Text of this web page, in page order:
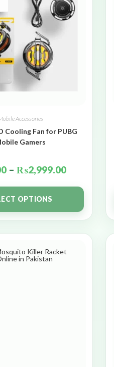
Accessories
Cooling Fan for PUBG
Gamers
– ₨2,999.00
OPTIONS